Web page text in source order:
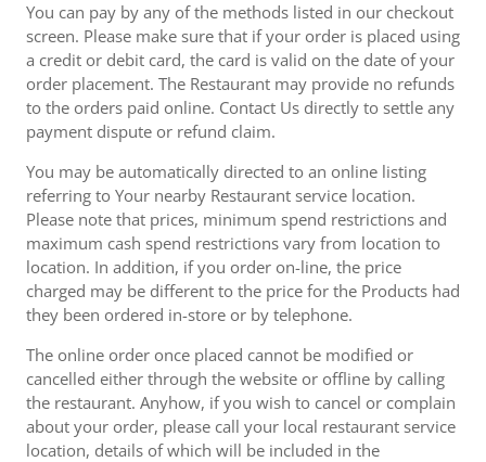
You can pay by any of the methods listed in our checkout
screen. Please make sure that if your order is placed using
a credit or debit card, the card is valid on the date of your
order placement. The Restaurant may provide no refunds
to the orders paid online. Contact Us directly to settle any
payment dispute or refund claim.
You may be automatically directed to an online listing
referring to Your nearby Restaurant service location.
Please note that prices, minimum spend restrictions and
maximum cash spend restrictions vary from location to
location. In addition, if you order on-line, the price
charged may be different to the price for the Products had
they been ordered in-store or by telephone.
The online order once placed cannot be modified or
cancelled either through the website or offline by calling
the restaurant. Anyhow, if you wish to cancel or complain
about your order, please call your local restaurant service
location, details of which will be included in the